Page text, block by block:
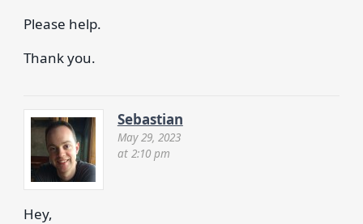
Please help.
Thank you.
Sebastian
May 29, 2023
at 2:10 pm
Hey,